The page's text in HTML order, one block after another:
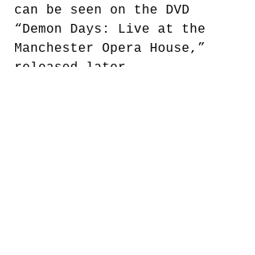
can be seen on the DVD
“Demon Days: Live at the
Manchester Opera House,”
released later.